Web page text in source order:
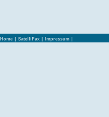
Home SatelliFax Impressum